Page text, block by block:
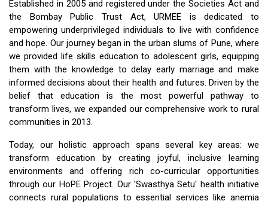
Established in 2005 and registered under the Societies Act and
the Bombay Public Trust Act, URMEE is dedicated to
empowering underprivileged individuals to live with confidence
and hope. Our journey began in the urban slums of Pune, where
we provided life skills education to adolescent girls, equipping
them with the knowledge to delay early marriage and make
informed decisions about their health and futures. Driven by the
belief that education is the most powerful pathway to
transform lives, we expanded our comprehensive work to rural
communities in 2013.
Today, our holistic approach spans several key areas: we
transform education by creating joyful, inclusive learning
environments and offering rich co-curricular opportunities
through our HoPE Project. Our 'Swasthya Setu' health initiative
connects rural populations to essential services like anemia